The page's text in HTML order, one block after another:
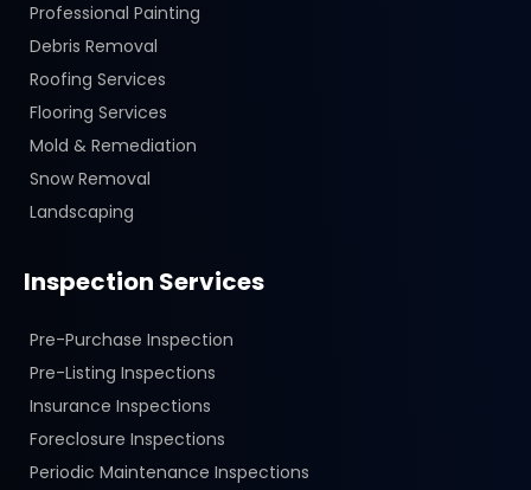
Professional Painting
Debris Removal
Roofing Services
Flooring Services
Mold & Remediation
Snow Removal
Landscaping
Inspection Services
Pre-Purchase Inspection
Pre-Listing Inspections
Insurance Inspections
Foreclosure Inspections
Periodic Maintenance Inspections